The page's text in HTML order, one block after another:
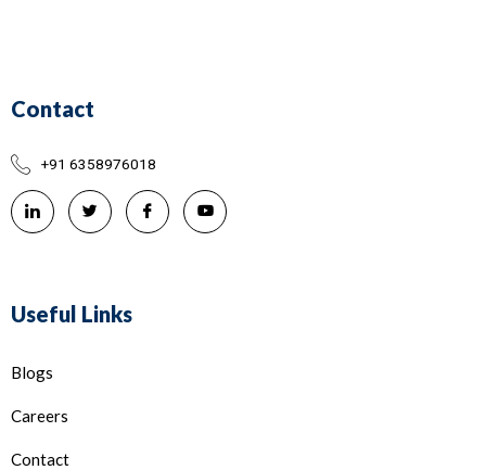
Contact
+91 6358976018
Useful Links
Blogs
Careers
Contact